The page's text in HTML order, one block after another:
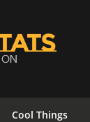
Cool Things